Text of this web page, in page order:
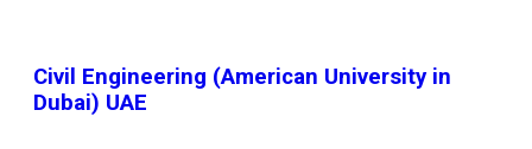
Civil Engineering (American University in
Dubai) UAE